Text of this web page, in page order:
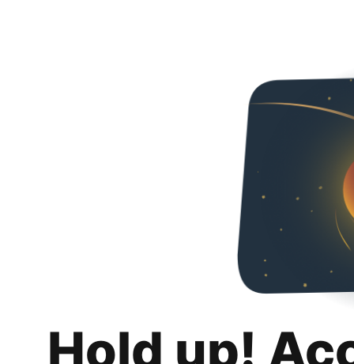
Hold up!